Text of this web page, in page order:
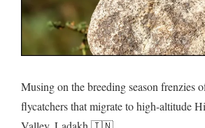
Musing on the breeding season frenzies
flycatchers that migrate to high-altitude